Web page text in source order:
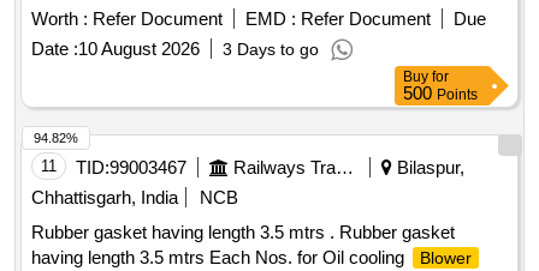
er ref.10 of CLW drg.No. CLW/ES/3/0023 Alt-H or latest. [
Warranty Period: 30 Months after the date of delivery ]
[Quantity Tolerance (+/-): 5 %age , Item Category : Normal ,
Total PO value variation Permitt ed: Max 8 lacs ] ]
Worth : Refer Document EMD : Refer Document
Due
Date :10 August 2026 3 Days to go
Buy for
500 Points
11 TID:99003467 Railways Transport Services
Bilaspur,
Chhattisgarh, India
NCB
Rubber gasket having length 3.5 mtrs . Rubber gasket
having length 3.5 mtrs Each Nos. for Oil cooling
Blower
94.82%